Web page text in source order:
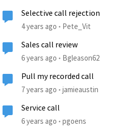
Selective call rejection
4 years ago Pete_Vit
Sales call review
6 years ago Bgleason62
Pull my recorded call
7 years ago jamieaustin
Service call
6 years ago pgoens